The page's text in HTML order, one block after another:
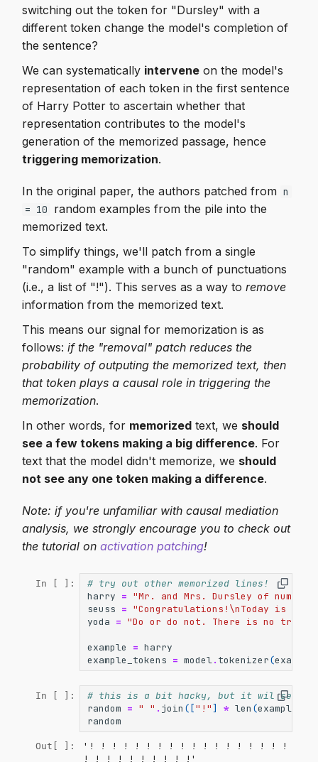
switching out the token for "Dursley" with a
different token change the model's completion of
the sentence?
We can systematically intervene on the model's
representation of each token in the first sentence
of Harry Potter to ascertain whether that
representation contributes to the model's
generation of the memorized passage, hence
triggering memorization.
In the original paper, the authors patched from n
= 10
random examples from the pile into the
memorized text.
To simplify things, we'll patch from a single
"random" example with a bunch of punctuations
(i.e., a list of "!"). This serves as a way to remove
information from the memorized text.
This means our signal for memorization is as
follows: if the "removal" patch reduces the
probability of outputing the memorized text, then
that token plays a causal role in triggering the
memorization.
In other words, for memorized text, we should
see a few tokens making a big difference. For
text that the model didn't memorize, we should
not see any one token making a difference.
Note: if you're unfamiliar with causal mediation
analysis, we strongly encourage you to check out
the tutorial on activation patching!
In [ ]:
# try out other memorized lines!
harry = "Mr. and Mrs. Dursley of
seuss = "Congratulations! \nToday is
yoda = "Do or do not. There is no try"
example = harry
example_tokens = model. tokenizer(example
In [ ]:
# this is a bit hacky, but it wil serve as
random = " " . join (["!"] * len (
random
Out[ ]:
'! ! ! ! ! ! ! ! ! ! ! ! ! ! ! ! ! !
! ! ! ! ! ! ! ! ! !'